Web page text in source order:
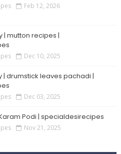
Feb 12, 2026
| mutton recipes |
Dec 10, 2025
| drumstick leaves pachadi |
Dec 03, 2025
Podi | specialdesirecipes
Nov 21, 2025